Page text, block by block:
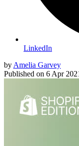
LinkedIn
byAmelia Garvey
Published on 6 Apr